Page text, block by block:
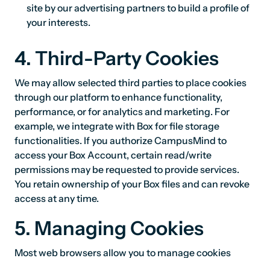
site by our advertising partners to build a profile of
your interests.
4. Third-Party Cookies
We may allow selected third parties to place cookies
through our platform to enhance functionality,
performance, or for analytics and marketing. For
example, we integrate with Box for file storage
functionalities. If you authorize CampusMind to
access your Box Account, certain read/write
permissions may be requested to provide services.
You retain ownership of your Box files and can revoke
access at any time.
5. Managing Cookies
Most web browsers allow you to manage cookies